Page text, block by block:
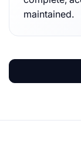
maintained.